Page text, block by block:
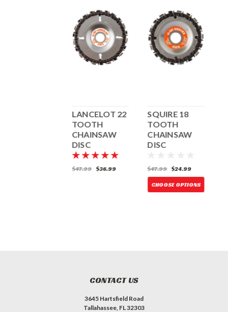
LANCELOT 22
TOOTH
CHAINSAW
DISC
$47.99 $36.99
SQUIRE 18
TOOTH
CHAINSAW
DISC
$47.99 $24.99
CHOOSE OPTIONS
CONTACT US
3645 Hartsfield Road
Tallahassee, FL 32303